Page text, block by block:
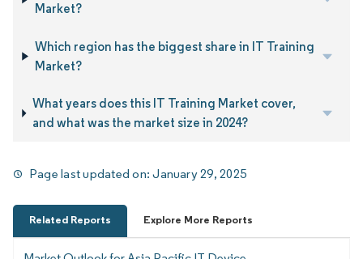
Market?
Which region has the biggest share in IT Training
Market?
What years does this IT Training Market cover,
and what was the market size in 2024?
Page last updated on:January 29, 2025
Related Reports Explore More Reports